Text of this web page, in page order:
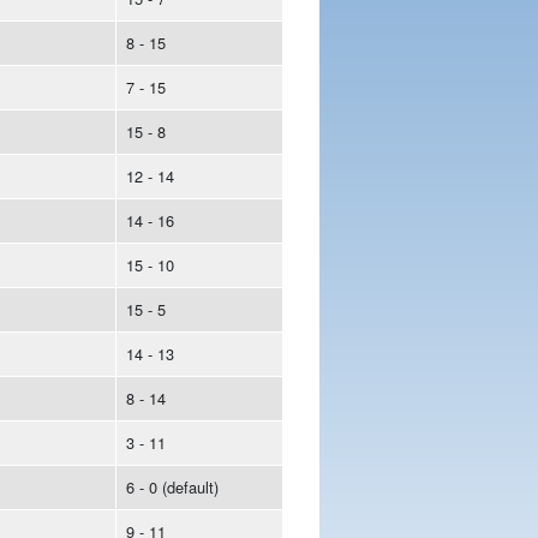
8 - 15
7 - 15
15 - 8
12 - 14
14 - 16
15 - 10
15 - 5
14 - 13
8 - 14
3 - 11
6 - 0 (default)
9 - 11